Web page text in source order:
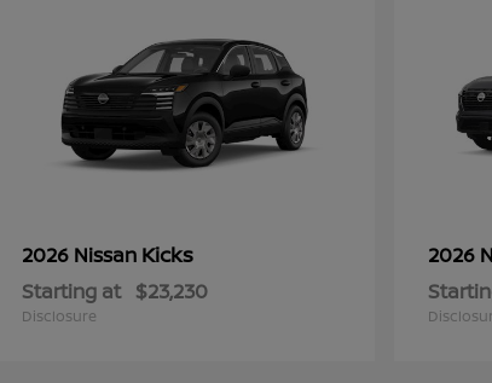
2026 Nissan Kicks
Starting at $23,230
Disclosure
2026